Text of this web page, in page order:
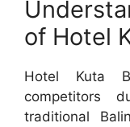
of Hotel
Hotel Kuta
competitors
traditional